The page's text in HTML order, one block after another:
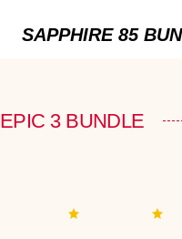
SAPPHIRE 85
EPIC 3 BUNDLE